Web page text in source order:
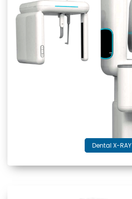
Dental X-RAY